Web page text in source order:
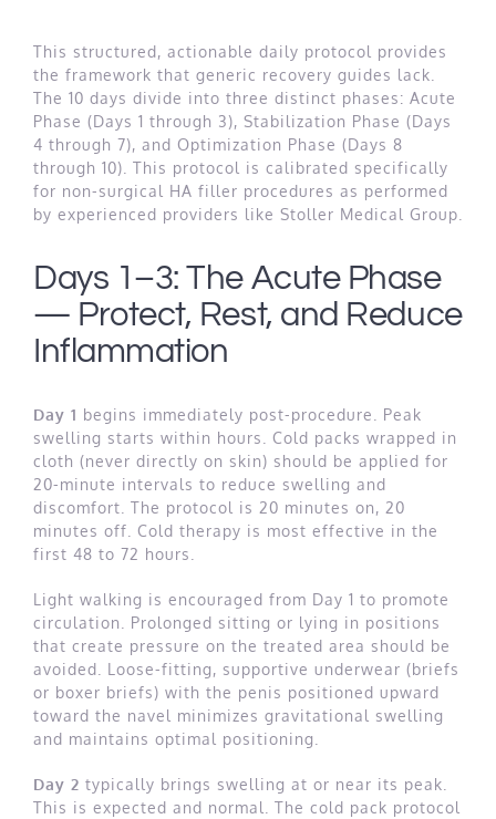
This structured, actionable daily protocol provides
the framework that generic recovery guides lack.
The 10 days divide into three distinct phases: Acute
Phase (Days 1 through 3), Stabilization Phase (Days
4 through 7), and Optimization Phase (Days 8
through 10). This protocol is calibrated specifically
for non-surgical HA filler procedures as performed
by experienced providers like Stoller Medical Group.
Days 1–3: The Acute Phase
— Protect, Rest, and Reduce
Inflammation
Day 1 begins immediately post-procedure. Peak
swelling starts within hours. Cold packs wrapped in
cloth (never directly on skin) should be applied for
20-minute intervals to reduce swelling and
discomfort. The protocol is 20 minutes on, 20
minutes off. Cold therapy is most effective in the
first 48 to 72 hours.
Light walking is encouraged from Day 1 to promote
circulation. Prolonged sitting or lying in positions
that create pressure on the treated area should be
avoided. Loose-fitting, supportive underwear (briefs
or boxer briefs) with the penis positioned upward
toward the navel minimizes gravitational swelling
and maintains optimal positioning.
Day 2 typically brings swelling at or near its peak.
This is expected and normal. The cold pack protocol